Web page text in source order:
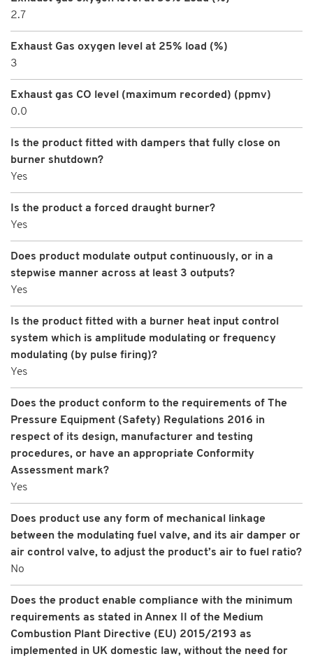
2.7
Exhaust Gas oxygen level at 25% load (%)
3
Exhaust gas CO level (maximum recorded) (ppmv)
0.0
Is the product fitted with dampers that fully close on
burner shutdown?
Yes
Is the product a forced draught burner?
Yes
Does product modulate output continuously, or in a
stepwise manner across at least 3 outputs?
Yes
Is the product fitted with a burner heat input control
system which is amplitude modulating or frequency
modulating (by pulse firing)?
Yes
Does the product conform to the requirements of The
Pressure Equipment (Safety) Regulations 2016 in
respect of its design, manufacturer and testing
procedures, or have an appropriate Conformity
Assessment mark?
Yes
Does product use any form of mechanical linkage
between the modulating fuel valve, and its air damper or
air control valve, to adjust the product’s air to fuel ratio?
No
Does the product enable compliance with the minimum
requirements as stated in Annex II of the Medium
Combustion Plant Directive (EU) 2015/2193 as
implemented in UK domestic law, without the need for